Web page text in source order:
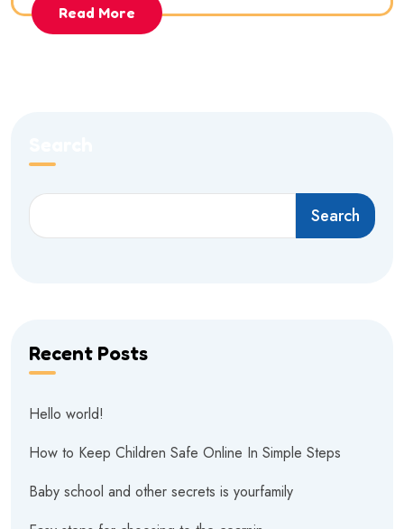
Read More
Search
Recent Posts
Hello world!
How to Keep Children Safe Online In Simple Steps
Baby school and other secrets is yourfamily